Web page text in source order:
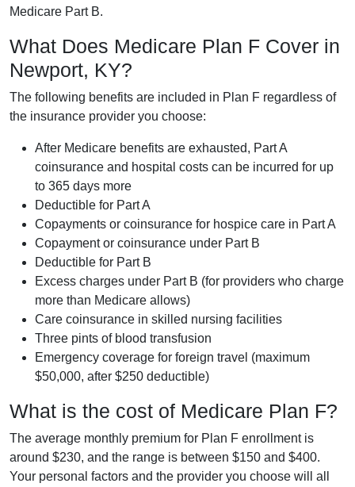
Medicare Part B.
What Does Medicare Plan F Cover in
Newport, KY?
The following benefits are included in Plan F regardless of
the insurance provider you choose:
After Medicare benefits are exhausted, Part A
coinsurance and hospital costs can be incurred for up
to 365 days more
Deductible for Part A
Copayments or coinsurance for hospice care in Part A
Copayment or coinsurance under Part B
Deductible for Part B
Excess charges under Part B (for providers who charge
more than Medicare allows)
Care coinsurance in skilled nursing facilities
Three pints of blood transfusion
Emergency coverage for foreign travel (maximum
$50,000, after $250 deductible)
What is the cost of Medicare Plan F?
The average monthly premium for Plan F enrollment is
around $230, and the range is between $150 and $400.
Your personal factors and the provider you choose will all